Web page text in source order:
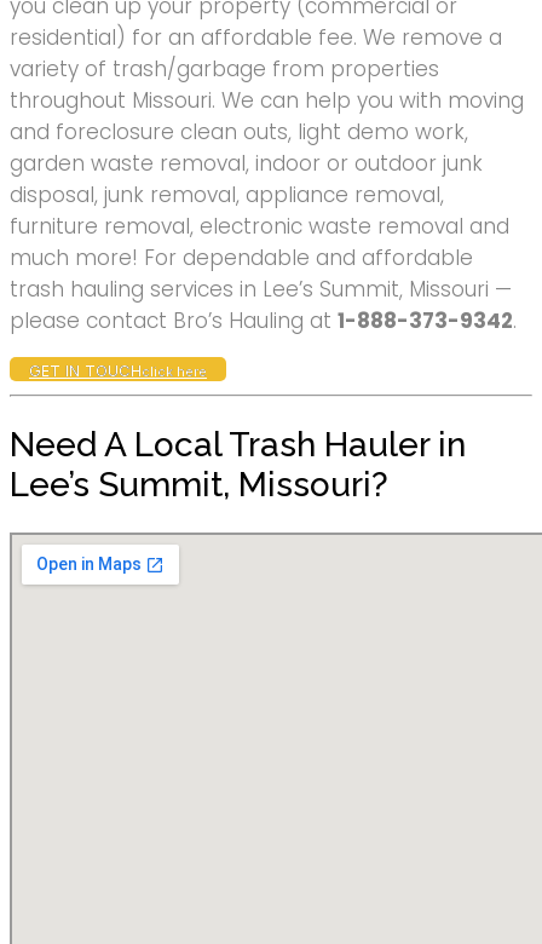
you clean up your property (commercial or
residential) for an affordable fee. We remove a
variety of trash/garbage from properties
throughout Missouri. We can help you with moving
and foreclosure clean outs, light demo work,
garden waste removal, indoor or outdoor junk
disposal, junk removal, appliance removal,
furniture removal, electronic waste removal and
much more! For dependable and affordable
trash hauling services in Lee’s Summit, Missouri —
please contact Bro’s Hauling at 1-888-373-9342.
GET IN TOUCHclick here
Need A Local Trash Hauler in
Lee’s Summit, Missouri?